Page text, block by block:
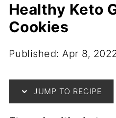
Healthy Keto
Cookies
Published:Apr 8,
JUMP TO RECIPE